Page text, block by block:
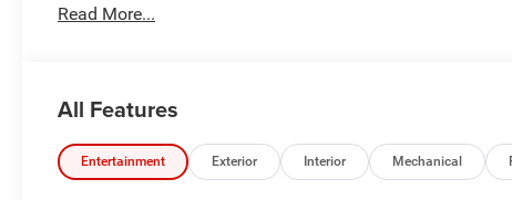
more! All of this at no extra charge and included with
and will always give you a fair and honest value for
your trade.
- All-Wheel Drive
Read More...
All Features
Entertainment Exterior Interior Mechanical